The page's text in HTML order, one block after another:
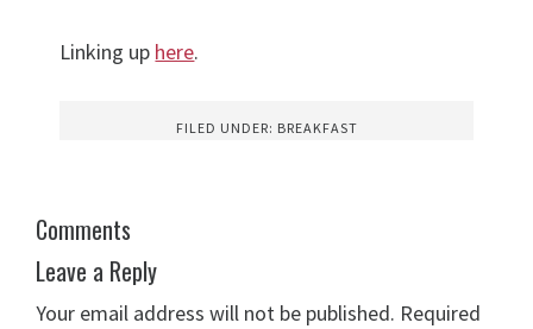
Linking up here.
FILED UNDER: BREAKFAST
Comments
Leave a Reply
Your email address will not be published. Required